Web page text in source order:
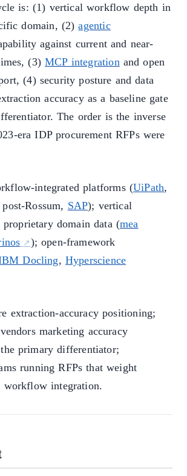
is: (1) vertical workflow depth in
domain, (2)agentic
against current and near-
(3)MCP integration and open
(4) security posture and data
accuracy as a baseline gate
The order is the inverse
era IDP procurement RFPs were
integrated platforms (UiPath,
post-Rossum, SAP); vertical
domain data (mea
); open-framework
Docling, Hyperscience
extraction-accuracy positioning;
marketing accuracy
primary differentiator;
running RFPs that weight
workflow integration.